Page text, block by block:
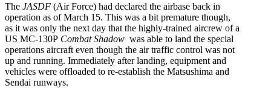
The JASDF (Air Force) had declared the airbase back in
operation as of March 15. This was a bit premature though,
as it was only the next day that the highly-trained aircrew of a
US MC-130P Combat Shadow was able to land the special
operations aircraft even though the air traffic control was not
up and running. Immediately after landing, equipment and
vehicles were offloaded to re-establish the Matsushima and
Sendai runways.